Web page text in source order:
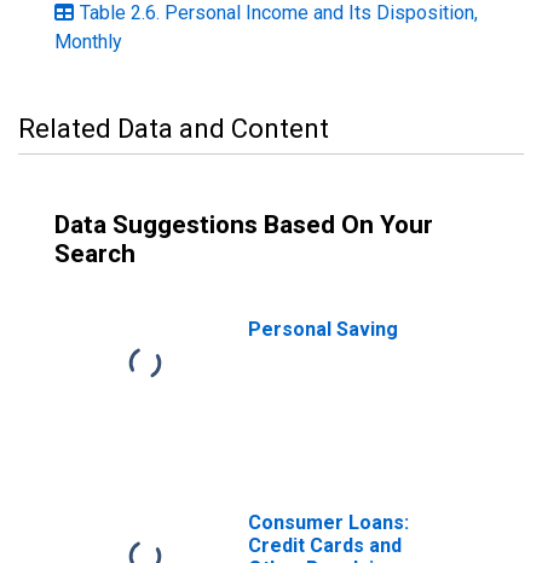
Table 2.6. Personal Income and Its Disposition,
Monthly
Related Data and Content
Data Suggestions Based On Your
Search
Personal Saving
Consumer Loans:
Credit Cards and